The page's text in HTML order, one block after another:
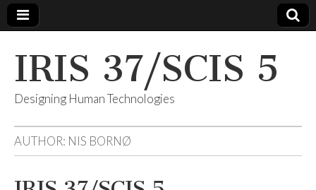
IRIS 37/SCIS 5
Designing Human Technologies
AUTHOR: NIS BORNØ